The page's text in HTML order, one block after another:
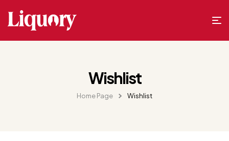
Wishlist
Home Page Wishlist